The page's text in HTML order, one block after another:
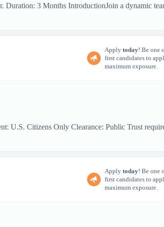
3 Months IntroductionJoin a dynamic
Apply today! Be one
first candidates to
maximum exposure.
U.S. Citizens Only Clearance: Public Trust
Apply today! Be one
first candidates to
maximum exposure.